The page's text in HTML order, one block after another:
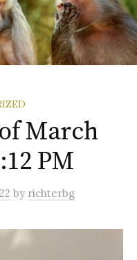
March
PM
by richterbg